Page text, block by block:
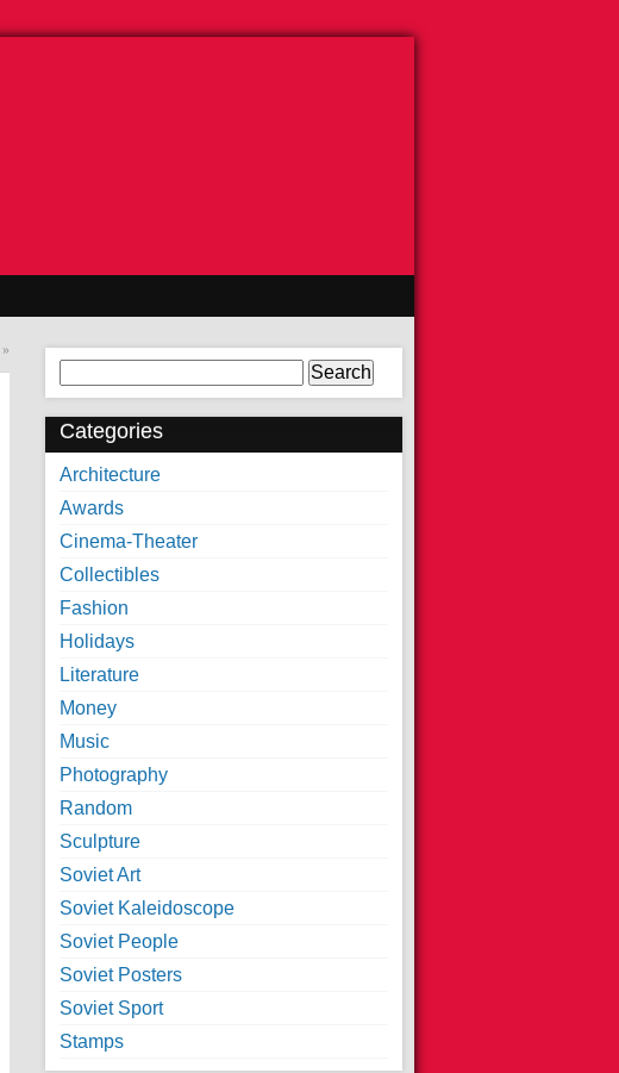
»
for:
Categories
Architecture
Awards
Cinema-Theater
Collectibles
Fashion
Holidays
Literature
Money
Music
Photography
Random
Sculpture
Soviet Art
Soviet Kaleidoscope
Soviet People
Soviet Posters
Soviet Sport
Stamps